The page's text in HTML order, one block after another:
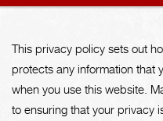
This privacy policy sets out
protects any information that
when you use this website.
to ensuring that your privacy